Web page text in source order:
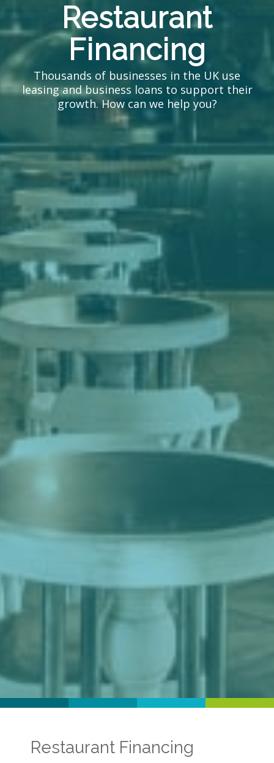
Restaurant
Financing
Thousands of businesses in the UK use
leasing and business loans to support their
growth. How can we help you?
Restaurant Financing